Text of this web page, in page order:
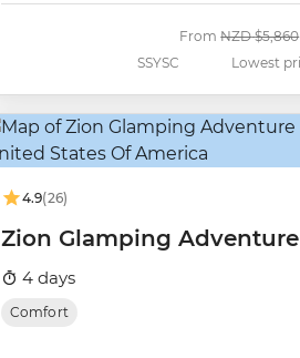
SSYSC
FromWas
NZD $5,860
Lowest
4.9(26)
Zion Glamping Adventure
4 days
Comfort